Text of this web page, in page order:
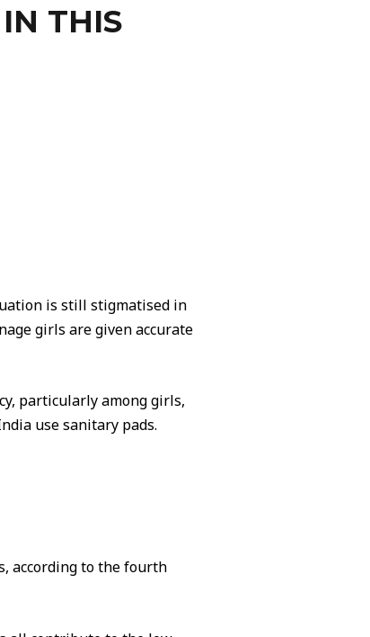
THIS
is still stigmatised in
girls are given accurate
particularly among girls,
use sanitary pads.
according to the fourth